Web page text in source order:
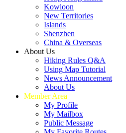
Kowloon
New Territories
Islands
Shenzhen
China & Overseas
About Us
Hiking Rules Q&A
Using Map Tutorial
News Announcement
About Us
Member Area
My Profile
My Mailbox
Public Message